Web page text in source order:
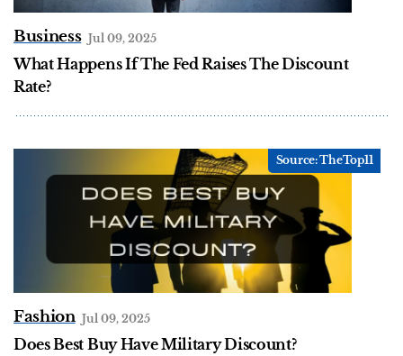
Business Jul 09, 2025
What Happens If The Fed Raises The Discount
Rate?
Fashion Jul 09, 2025
Does Best Buy Have Military Discount?